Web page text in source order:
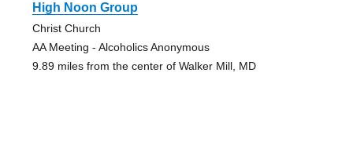
High Noon Group
Christ Church
AA Meeting - Alcoholics Anonymous
9.89 miles from the center of Walker Mill, MD